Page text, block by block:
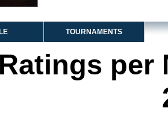
TOURNAMENTS
per